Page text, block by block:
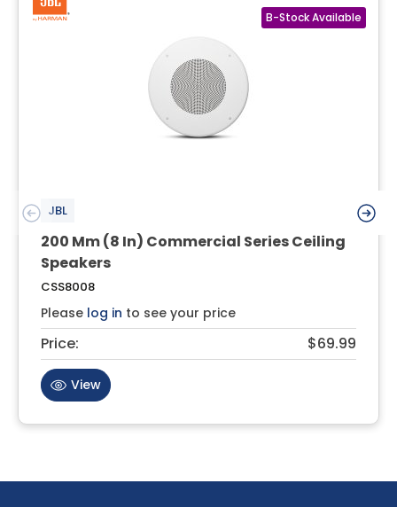
JBL
200 Mm (8 In) Commercial Series Ceiling
Speakers
CSS8008
Please log in to see your price
Price: $69.99
View